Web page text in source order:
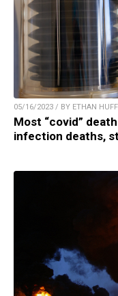
05/16/2023 / BY ETHAN HUFF
Most “covid”
infection deaths,